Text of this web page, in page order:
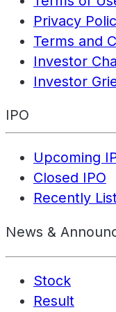
Privacy
Terms and
Investor
Investor
IPO
Upcoming
Closed IPO
Recently
News &
Stock
Result